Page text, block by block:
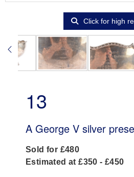
Click for high
13
A George V silver
Sold for £480
Estimated at £350 - £450